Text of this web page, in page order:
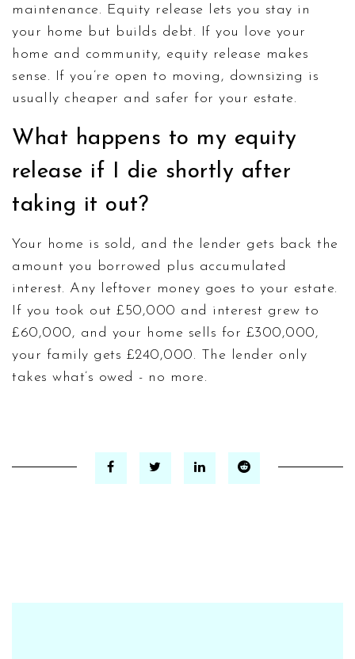
maintenance. Equity release lets you stay in
your home but builds debt. If you love your
home and community, equity release makes
sense. If you’re open to moving, downsizing is
usually cheaper and safer for your estate.
What happens to my equity
release if I die shortly after
taking it out?
Your home is sold, and the lender gets back the
amount you borrowed plus accumulated
interest. Any leftover money goes to your estate.
If you took out £50,000 and interest grew to
£60,000, and your home sells for £300,000,
your family gets £240,000. The lender only
takes what’s owed - no more.